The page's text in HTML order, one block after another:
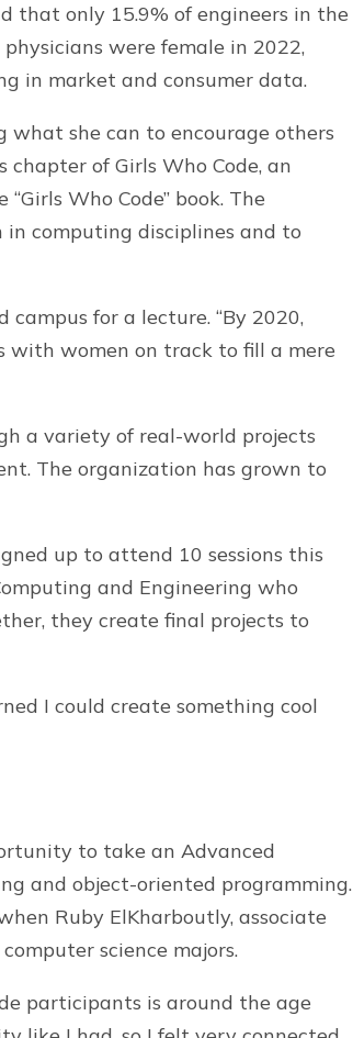
that only 15.9% of engineers in the
were female in 2022,
in market and consumer data.
what she can to encourage others
chapter of Girls Who Code, an
Who Code” book. The
computing disciplines and to
for a lecture. “By 2020,
with women on track to fill a mere
a variety of real-world projects
The organization has grown to
up to attend 10 sessions this
and Engineering who
they create final projects to
I could create something cool
to take an Advanced
and object-oriented programming.
Ruby ElKharboutly, associate
science majors.
participants is around the age